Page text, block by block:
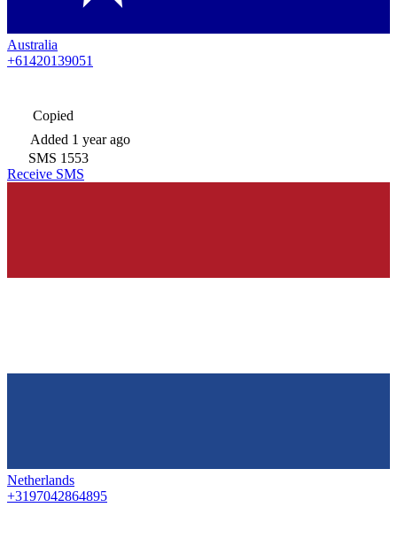
Australia
+61420139051
Copied
Added 1 year ago
SMS 1553
Receive SMS
Netherlands
+3197042864895